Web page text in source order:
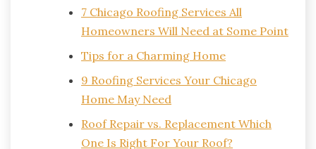
7 Chicago Roofing Services All
Homeowners Will Need at Some Point
Tips for a Charming Home
9 Roofing Services Your Chicago
Home May Need
Roof Repair vs. Replacement Which
One Is Right For Your Roof?